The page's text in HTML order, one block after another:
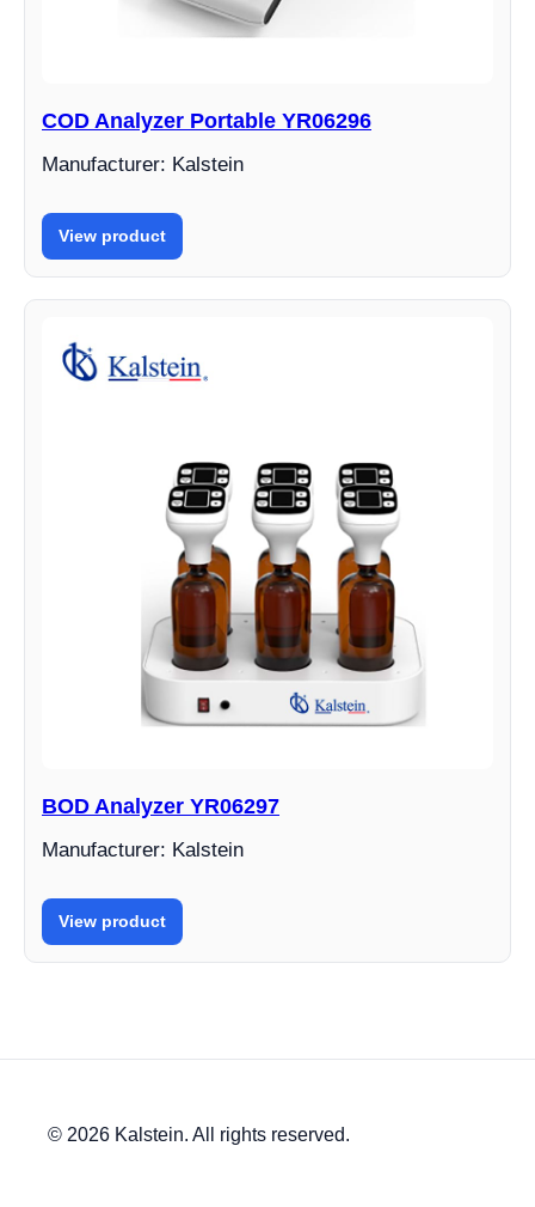
COD Analyzer Portable YR06296
Manufacturer: Kalstein
View product
BOD Analyzer YR06297
Manufacturer: Kalstein
View product
© 2026 Kalstein. All rights reserved.